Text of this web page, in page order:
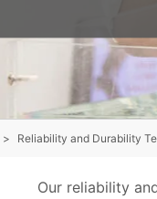
Reliability and Durability
Our reliability